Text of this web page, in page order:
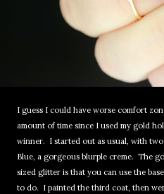
I guess I could have worse comfort
amount of time since I used my gold
winner. I started out as usual, with two
Blue, a gorgeous blurple creme. The
sized glitter is that you can use the
to do. I painted the third coat, then